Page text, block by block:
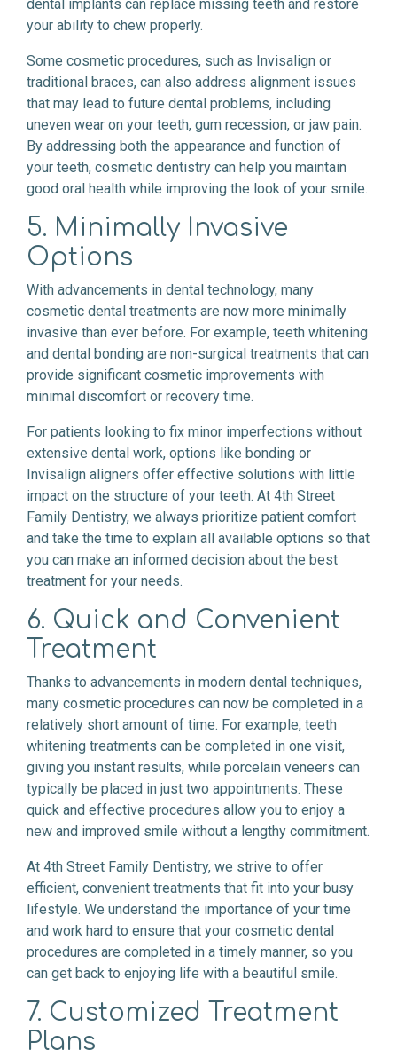
dental implants can replace missing teeth and restore
your ability to chew properly.
Some cosmetic procedures, such as Invisalign or
traditional braces, can also address alignment issues
that may lead to future dental problems, including
uneven wear on your teeth, gum recession, or jaw pain.
By addressing both the appearance and function of
your teeth, cosmetic dentistry can help you maintain
good oral health while improving the look of your smile.
5. Minimally Invasive
Options
With advancements in dental technology, many
cosmetic dental treatments are now more minimally
invasive than ever before. For example, teeth whitening
and dental bonding are non-surgical treatments that can
provide significant cosmetic improvements with
minimal discomfort or recovery time.
For patients looking to fix minor imperfections without
extensive dental work, options like bonding or
Invisalign aligners offer effective solutions with little
impact on the structure of your teeth. At 4th Street
Family Dentistry, we always prioritize patient comfort
and take the time to explain all available options so that
you can make an informed decision about the best
treatment for your needs.
6. Quick and Convenient
Treatment
Thanks to advancements in modern dental techniques,
many cosmetic procedures can now be completed in a
relatively short amount of time. For example, teeth
whitening treatments can be completed in one visit,
giving you instant results, while porcelain veneers can
typically be placed in just two appointments. These
quick and effective procedures allow you to enjoy a
new and improved smile without a lengthy commitment.
At 4th Street Family Dentistry, we strive to offer
efficient, convenient treatments that fit into your busy
lifestyle. We understand the importance of your time
and work hard to ensure that your cosmetic dental
procedures are completed in a timely manner, so you
can get back to enjoying life with a beautiful smile.
7. Customized Treatment
Plans